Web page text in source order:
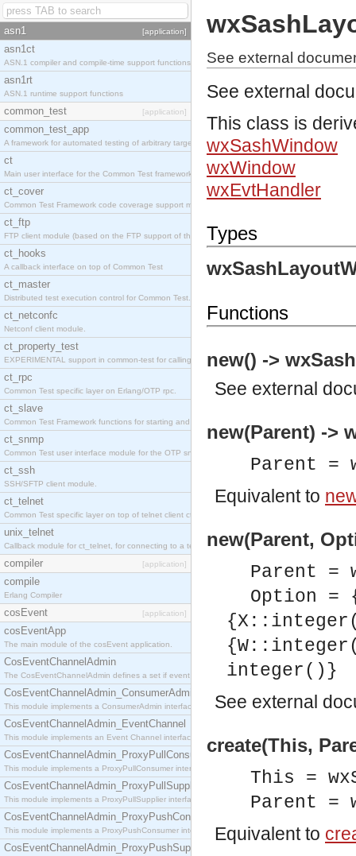
asn1 [application]
asn1ct
ASN.1 compiler and compile-time support functions
asn1rt
ASN.1 runtime support functions
common_test [application]
common_test_app
A framework for automated testing of arbitrary target nodes
ct
Main user interface for the Common Test framework.
ct_cover
Common Test Framework code coverage support module.
ct_ftp
FTP client module (based on the FTP support of the INETS application).
ct_hooks
A callback interface on top of Common Test
ct_master
Distributed test execution control for Common Test.
ct_netconfc
Netconf client module.
ct_property_test
EXPERIMENTAL support in common-test for calling property based tests.
ct_rpc
Common Test specific layer on Erlang/OTP rpc.
ct_slave
Common Test Framework functions for starting and stopping nodes for Large Scale Testing.
ct_snmp
Common Test user interface module for the OTP snmp application.
ct_ssh
SSH/SFTP client module.
ct_telnet
Common Test specific layer on top of telnet client ct_telnet_client.erl
unix_telnet
Callback module for ct_telnet, for connecting to a telnet server on a unix host.
compiler [application]
compile
Erlang Compiler
cosEvent [application]
cosEventApp
The main module of the cosEvent application.
CosEventChannelAdmin
The CosEventChannelAdmin defines a set if event service interfaces that enables decoupled
CosEventChannelAdmin_ConsumerAdmin
This module implements a ConsumerAdmin interface, which allows consumers to be
CosEventChannelAdmin_EventChannel
This module implements an Event Channel interface, which plays the role of a mediator
CosEventChannelAdmin_ProxyPullConsumer
This module implements a ProxyPullConsumer interface which acts as a middleman between
CosEventChannelAdmin_ProxyPullSupplier
This module implements a ProxyPullSupplier interface which acts as a middleman between
CosEventChannelAdmin_ProxyPushConsumer
This module implements a ProxyPushConsumer interface which acts as a middleman between
CosEventChannelAdmin_ProxyPushSupplier
See external
See external
This class is
wxSashWindow
wxWindow
wxEvtHandler
Types
Functions
new() ->
See external
new(Parent) ->
Parent =
Equivalent to
new(Parent,
Parent =
Option
integer()}
See external
create(This,
This =
Parent =
Equivalent to